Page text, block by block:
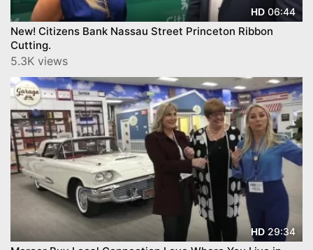
HD 06:44
New! Citizens Bank Nassau Street Princeton Ribbon
Cutting.
5.3K views
HD 29:34